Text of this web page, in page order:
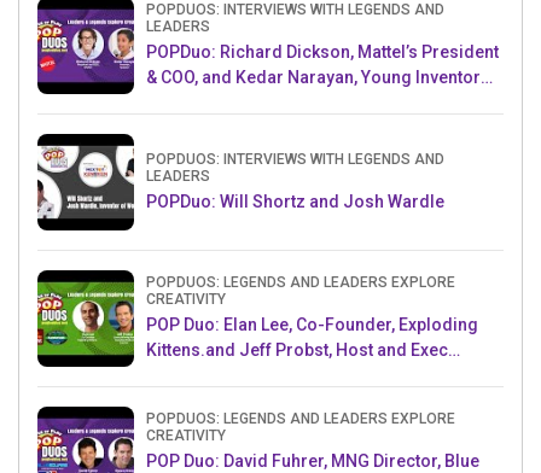
POPDUOS: INTERVIEWS WITH LEGENDS AND
LEADERS
POPDuo: Richard Dickson, Mattel’s President
& COO, and Kedar Narayan, Young Inventor
POPDUOS: INTERVIEWS WITH LEGENDS AND
LEADERS
POPDuo: Will Shortz and Josh Wardle
POPDUOS: LEGENDS AND LEADERS EXPLORE
CREATIVITY
POP Duo: Elan Lee, Co-Founder, Exploding
Kittens.and Jeff Probst, Host and Exec
POPDUOS: LEGENDS AND LEADERS EXPLORE
CREATIVITY
POP Duo: David Fuhrer, MNG Director, Blue